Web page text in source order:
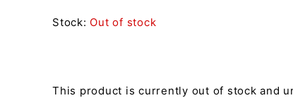
Stock: Out of stock
This product is currently out of stock and